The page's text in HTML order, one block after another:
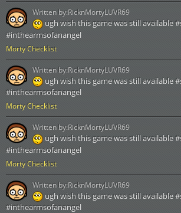
Morty Checklist
ugh wish this game was still available
#inthearmsofanangel
Written by:RicknMortyLUVR69
Morty Checklist
ugh wish this game was still available
#inthearmsofanangel
Written by:RicknMortyLUVR69
Morty Checklist
ugh wish this game was still available
#inthearmsofanangel
Written by:RicknMortyLUVR69
ugh wish this game was still available
#inthearmsofanangel
Written by:RicknMortyLUVR69